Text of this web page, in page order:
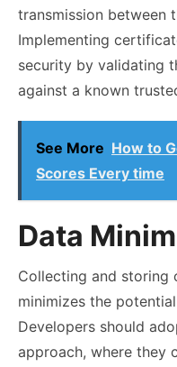
transmission between
Implementing
security by validating
against a known
See More How to
Scores Every time
Data
Collecting and storing
minimizes the
Developers should
approach, where they